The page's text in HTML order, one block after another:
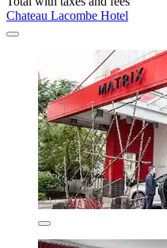
Chateau Lacombe Hotel